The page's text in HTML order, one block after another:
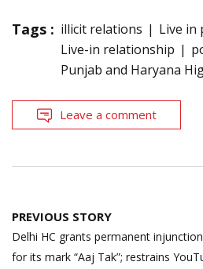
Tags : illicit relations
Live in
Live-in relationship
Punjab and Haryana
Leave a comment
Post
navigation
PREVIOUS STORY
Delhi HC grants permanent
for its mark “Aaj Tak”; restrains